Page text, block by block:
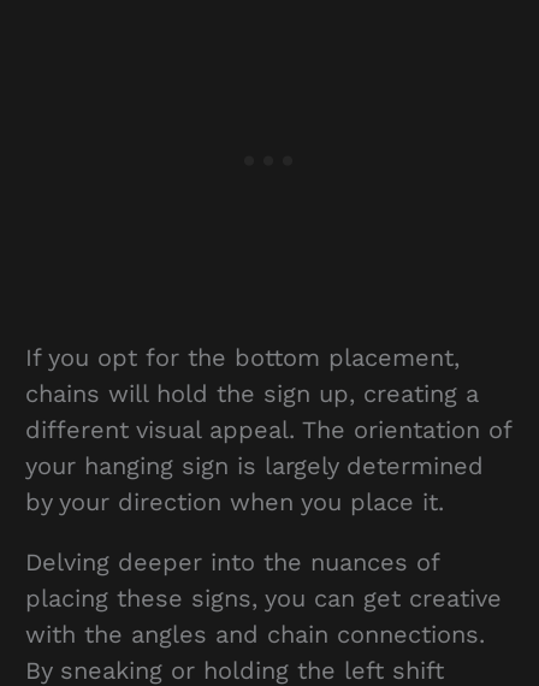
If you opt for the bottom placement,
chains will hold the sign up, creating a
different visual appeal. The orientation of
your hanging sign is largely determined
by your direction when you place it.
Delving deeper into the nuances of
placing these signs, you can get creative
with the angles and chain connections.
By sneaking or holding the left shift